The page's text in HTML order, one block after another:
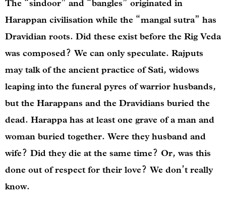
The “sindoor” and “bangles” originated in
Harappan civilisation while the “mangal sutra” has
Dravidian roots. Did these exist before the Rig Veda
was composed? We can only speculate. Rajputs
may talk of the ancient practice of Sati, widows
leaping into the funeral pyres of warrior husbands,
but the Harappans and the Dravidians buried the
dead. Harappa has at least one grave of a man and
woman buried together. Were they husband and
wife? Did they die at the same time? Or, was this
done out of respect for their love? We don’t really
know.